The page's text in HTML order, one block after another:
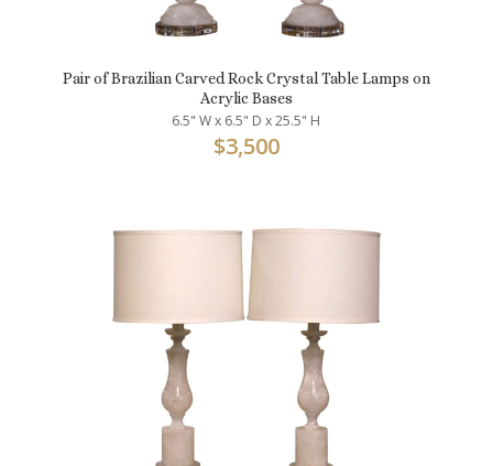
Pair of Brazilian Carved Rock Crystal Table Lamps on
Acrylic Bases
6.5" W x 6.5" D x 25.5" H
$3,500